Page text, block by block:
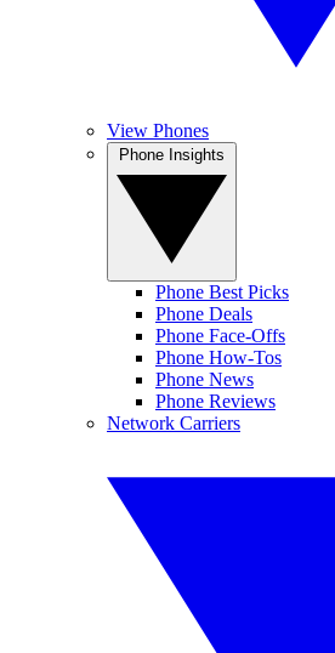
View Phones
Phone Best Picks
Phone Deals
Phone Face-Offs
Phone How-Tos
Phone News
Phone Reviews
Network Carriers